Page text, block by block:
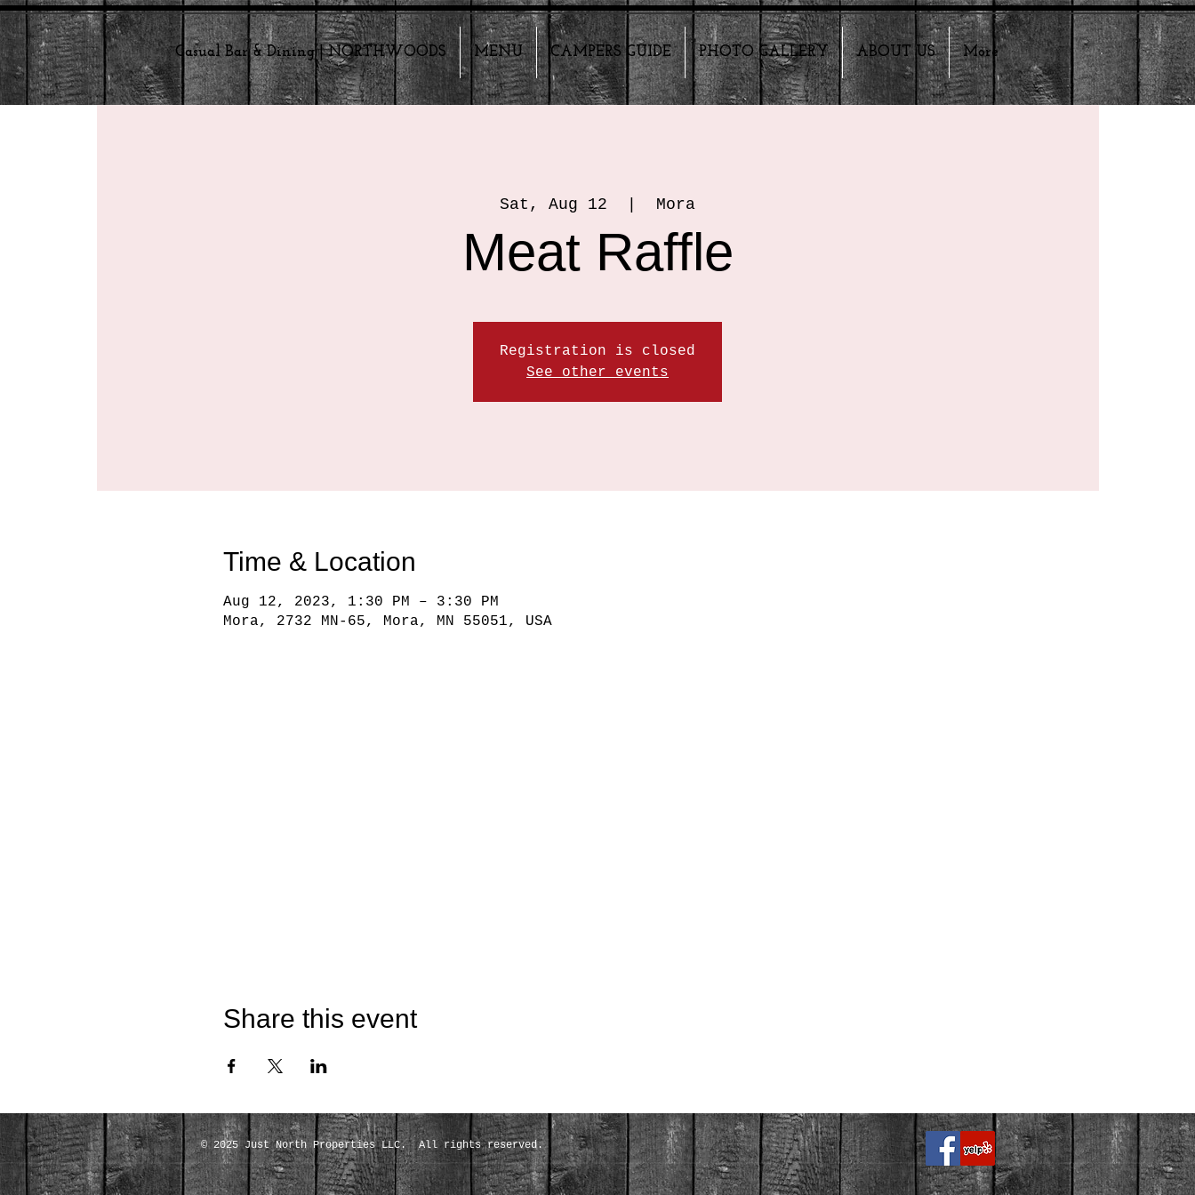
Casual Bar & Dining | NORTHWOODS MENU CAMPERS GUIDE PHOTO GALLERY ABOUT US More
Sat, Aug 12 Mora
Meat Raffle
Registration is closed
See other events
Time & Location
Aug 12, 2023, 1:30 PM – 3:30 PM
Mora, 2732 MN-65, Mora, MN 55051, USA
Share this event
© 2025 Just North Properties LLC. All rights reserved.